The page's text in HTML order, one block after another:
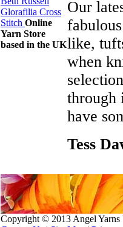
Our
like,
when
through
have
Tess
Glorafilia Cross
Stitch Online
Yarn Store
based in the UK
Copyright © 2013 Angel